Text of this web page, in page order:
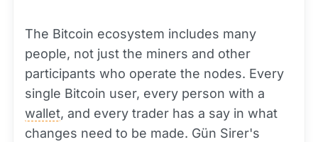
The Bitcoin ecosystem includes many
people, not just the miners and other
participants who operate the nodes. Every
single Bitcoin user, every person with a
wallet, and every trader has a say in what
changes need to be made. Gün Sirer's